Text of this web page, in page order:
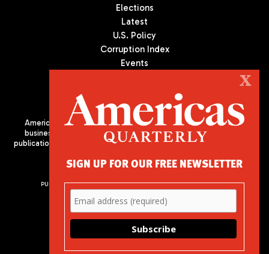
Elections
Latest
U.S. Policy
Corruption Index
Events
Americas Quarterly (AQ) is the premier publication on politics,
business, and culture in Latin America. We are an independent
publication of the Americas Society/Council of the Americas, based
PUBLISHED BY AMERICAS SOCIETY/ COUNCIL OF THE AMERICAS
680 Park Avenue
New York, NY 10065
Phone: (212) 249-8950
X
SIGN UP FOR OUR FREE NEWSLETTER